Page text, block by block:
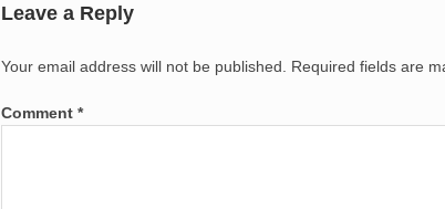
Leave a Reply
Your email address will not be published. Required fields are
Comment*